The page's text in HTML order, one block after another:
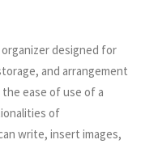
designed for
and arrangement
ease of use of a
of
write, insert images,